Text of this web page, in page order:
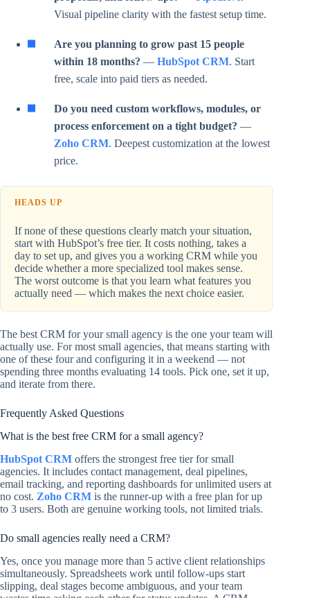
Visual pipeline clarity with the fastest setup time.
Are you planning to grow past 15 people
within 18 months? — HubSpot CRM. Start
free, scale into paid tiers as needed.
Do you need custom workflows, modules, or
process enforcement on a tight budget? —
Zoho CRM. Deepest customization at the lowest
price.
HEADS UP
If none of these questions clearly match your situation,
start with HubSpot’s free tier. It costs nothing, takes a
day to set up, and gives you a working CRM while you
decide whether a more specialized tool makes sense.
The worst outcome is that you learn what features you
actually need — which makes the next choice easier.
The best CRM for your small agency is the one your team will
actually use. For most small agencies, that means starting with
one of these four and configuring it in a weekend — not
spending three months evaluating 14 tools. Pick one, set it up,
and iterate from there.
Frequently Asked Questions
What is the best free CRM for a small agency?
HubSpot CRM offers the strongest free tier for small
agencies. It includes contact management, deal pipelines,
email tracking, and reporting dashboards for unlimited users at
no cost. Zoho CRM is the runner-up with a free plan for up
to 3 users. Both are genuine working tools, not limited trials.
Do small agencies really need a CRM?
Yes, once you manage more than 5 active client relationships
simultaneously. Spreadsheets work until follow-ups start
slipping, deal stages become ambiguous, and your team